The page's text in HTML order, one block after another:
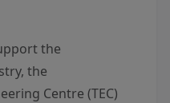
the
the
Centre (TEC)